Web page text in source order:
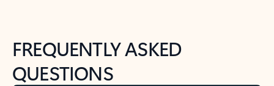
FREQUENTLY ASKED
QUESTIONS